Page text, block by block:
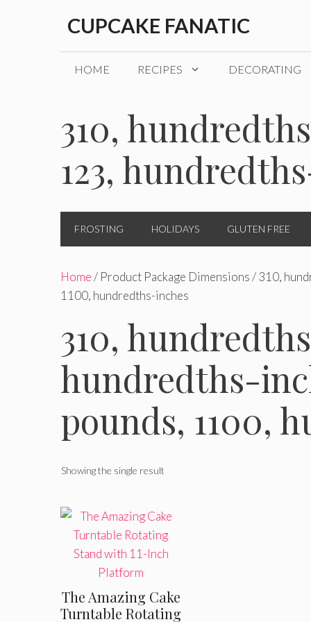
CUPCAKE FANATIC
HOME RECIPES DECORATING
310,
123,
FROSTING HOLIDAYS GLUTEN FREE
Home/ Product Package Dimensions / 310,
1100, hundredths-inches
310,
hundredths-
pounds, 1100,
Showing the single result
The Amazing Cake
Turntable Rotating